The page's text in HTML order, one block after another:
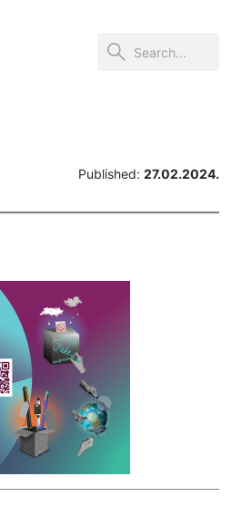
Published: 27.02.2024.